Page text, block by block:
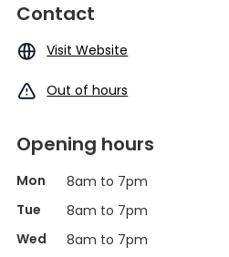
Contact
Visit Website
Out of hours
Opening hours
Mon
8am to 7pm
Tue
8am to 7pm
Wed
8am to 7pm